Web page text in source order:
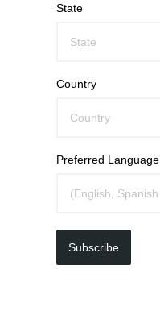
State
Country
Preferred Language
Subscribe